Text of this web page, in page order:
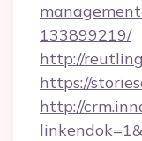
133899219/
http://
https://
http://